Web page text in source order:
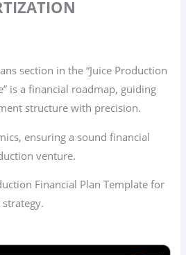
section in the “Juice Production
is a financial roadmap, guiding
structure with precision.
ensuring a sound financial
venture.
Financial Plan Template for